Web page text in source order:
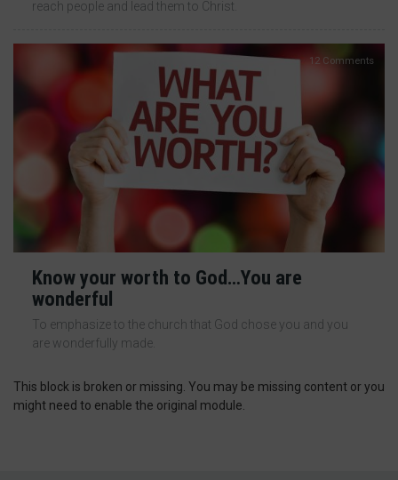
reach people and lead them to Christ.
12 Comments
Know your worth to God…You are
wonderful
To emphasize to the church that God chose you and you
are wonderfully made.
This block is broken or missing. You may be missing content or you
might need to enable the original module.